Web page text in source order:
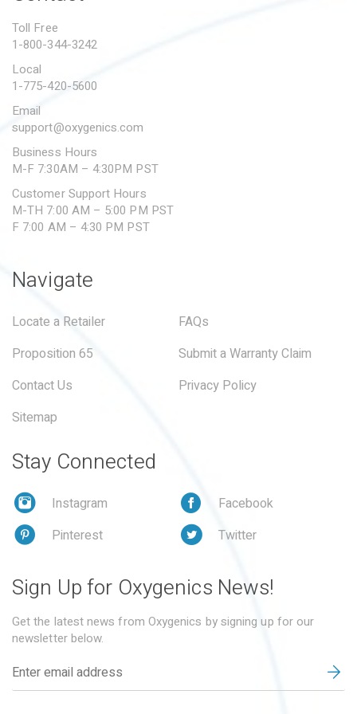
SUBMIT A WARRANTY
Toll Free
1-800-344-3242
Local
1-775-420-5600
Email
support@oxygenics.com
Business Hours
M-F 7:30AM – 4:30PM PST
Customer Support Hours
M-TH 7:00 AM – 5:00 PM PST
F 7:00 AM – 4:30 PM PST
Navigate
Locate a Retailer
FAQs
Proposition 65
Submit a Warranty Claim
Contact Us
Privacy Policy
Sitemap
Stay Connected
Instagram
Facebook
Pinterest
Twitter
Sign Up for Oxygenics News!
Get the latest news from Oxygenics by signing up for our
newsletter below.